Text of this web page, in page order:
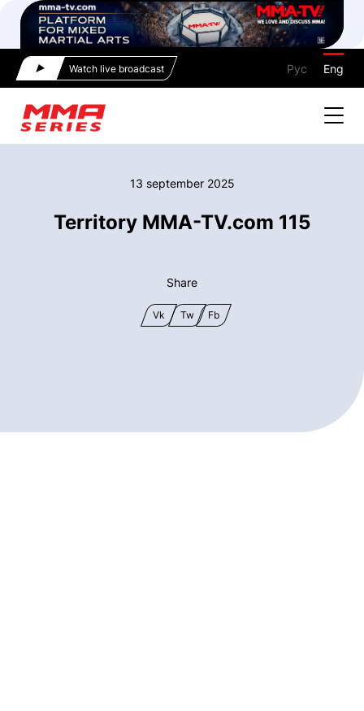
Watch live broadcast Рус Eng
13 september 2025
Territory MMA-TV.com 115
Share
Vk Tw Fb